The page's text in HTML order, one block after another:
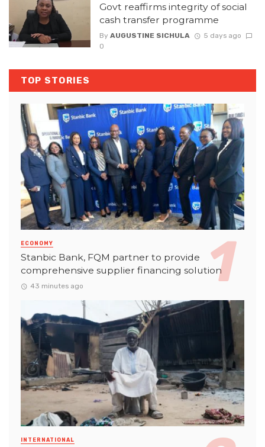
Govt reaffirms integrity of social
cash transfer programme
By AUGUSTINE SICHULA
5 days ago
0
TOP STORIES
ECONOMY
Stanbic Bank, FQM partner to provide
comprehensive supplier financing solution
43 minutes ago
INTERNATIONAL